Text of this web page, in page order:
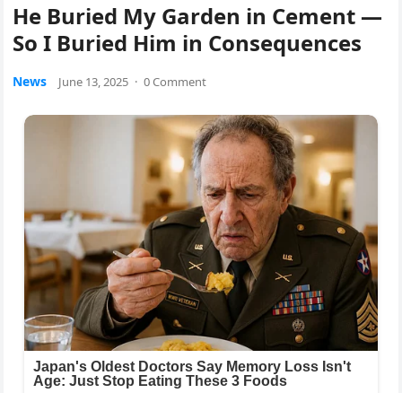
He Buried My Garden in Cement —
So I Buried Him in Consequences
News June 13, 2025 · 0 Comment